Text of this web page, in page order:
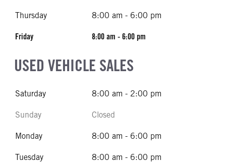
Thursday 8:00 am - 6:00 pm
Friday 8:00 am - 6:00 pm
USED VEHICLE SALES
Saturday 8:00 am - 2:00 pm
Sunday Closed
Monday 8:00 am - 6:00 pm
Tuesday 8:00 am - 6:00 pm